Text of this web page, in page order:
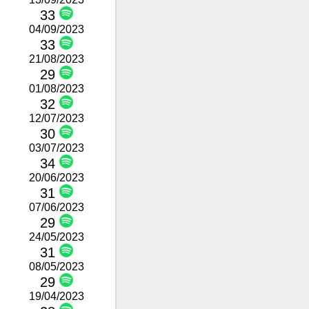
33
04/09/2023
33
21/08/2023
29
01/08/2023
32
12/07/2023
30
03/07/2023
34
20/06/2023
31
07/06/2023
29
24/05/2023
31
08/05/2023
29
19/04/2023